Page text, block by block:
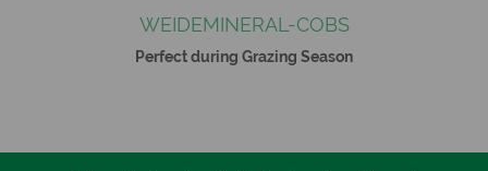
WEIDEMINERAL-COBS
Perfect during Grazing Season